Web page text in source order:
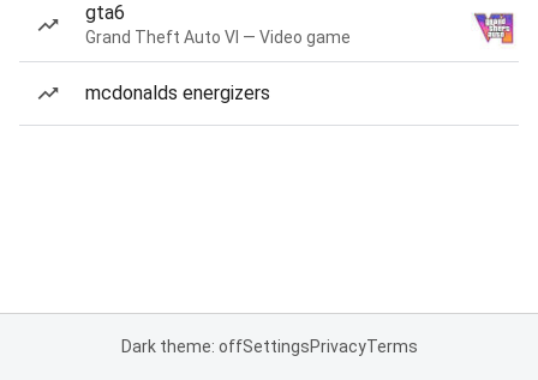
gta6
Grand Theft Auto VI — Video game
mcdonalds energizers
Dark theme: offSettingsPrivacyTerms